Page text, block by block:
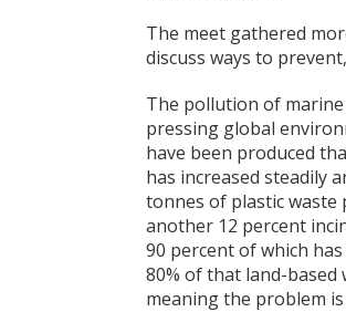
The meet gathered
discuss ways to
The pollution of
pressing global
have been produced
has increased steadily
tonnes of plastic waste
another 12 percent
90 percent of which
80% of that land-based
meaning the problem